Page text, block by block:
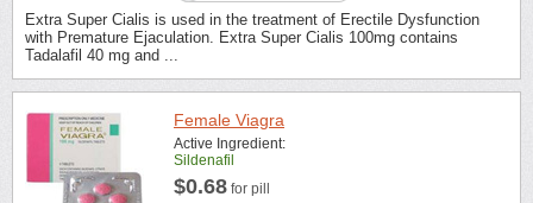
Extra Super Cialis is used in the treatment of Erectile Dysfunction
with Premature Ejaculation. Extra Super Cialis 100mg contains
Tadalafil 40 mg and ...
Female Viagra
Active Ingredient:
Sildenafil
$0.68 for pill